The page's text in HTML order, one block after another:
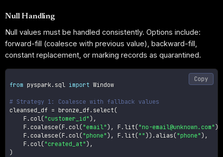
Null Handling
Null values must be handled consistently. Options include:
forward-fill (coalesce with previous value), backward-fill,
constant replacement, or marking records as quarantined.
from pyspark . sql import Window
# Strategy 1: Coalesce with fallback values
cleansed_df = bronze_df . select (
    F
. col("customer_id" ) ,
    F
. coalesce (F . col("email" ) , F .lit ("no-email@unknown.com" )
    F
. coalesce (F . col("phone" ) , F .lit ("" ) ) . alias ("phone" ) ,
    F
. col("created_at" ) ,
)
Copy